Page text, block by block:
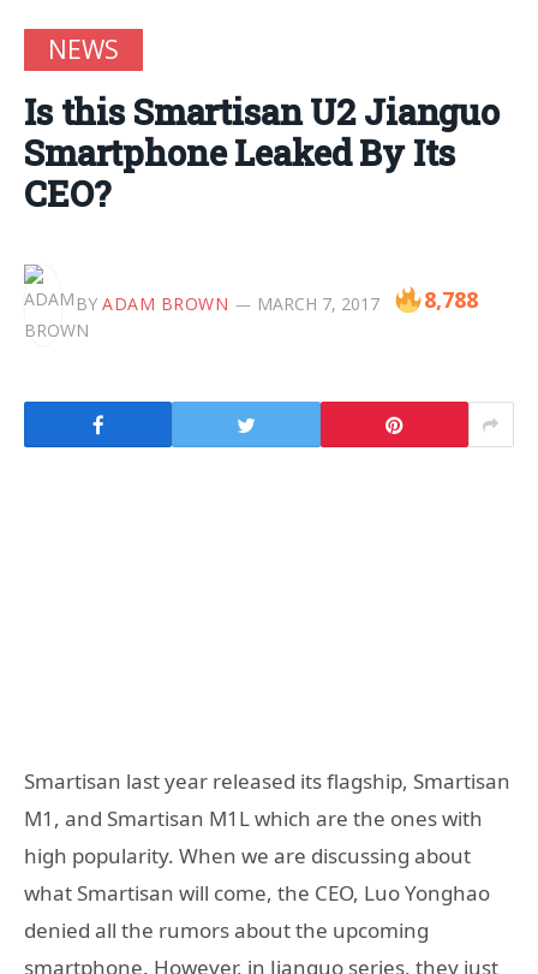
NEWS
Is this Smartisan U2 Jianguo
Smartphone Leaked By Its
CEO?
BY ADAM BROWN MARCH 7, 2017 8,788
Smartisan last year released its flagship, Smartisan
M1, and Smartisan M1L which are the ones with
high popularity. When we are discussing about
what Smartisan will come, the CEO, Luo Yonghao
denied all the rumors about the upcoming
smartphone. However, in Jianguo series, they just